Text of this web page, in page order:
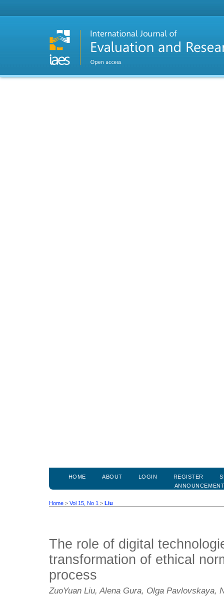
HOME ABOUT LOGIN REGISTER
Home > Vol 15, No 1 > Liu
The role of digital
transformation of ethical
process
ZuoYuan Liu, Alena Gura, Olga Pavlovskaya,